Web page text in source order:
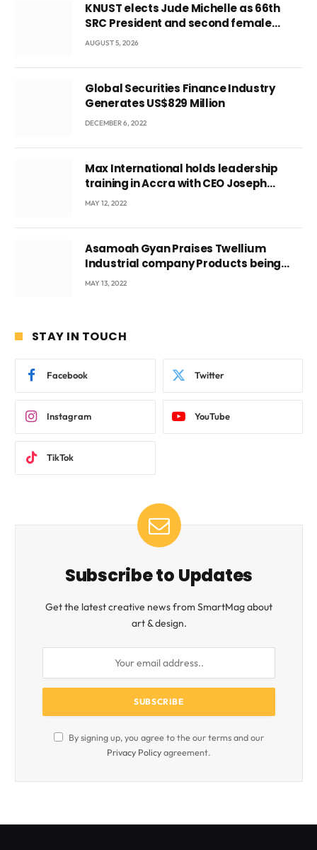
KNUST elects Jude Michelle as 66th
SRC President and second female
leader
AUGUST 5, 2026
Global Securities Finance Industry
Generates US$829 Million
DECEMBER 6, 2022
Max International holds leadership
training in Accra with CEO Joseph
Voyticky
MAY 12, 2022
Asamoah Gyan Praises Twellium
Industrial company Products being
beyond International Standards.
MAY 13, 2022
STAY IN TOUCH
Facebook Twitter
Instagram YouTube
TikTok
Subscribe to Updates
Get the latest creative news from SmartMag about
art & design.
By signing up, you agree to the our terms and our
Privacy Policyagreement.